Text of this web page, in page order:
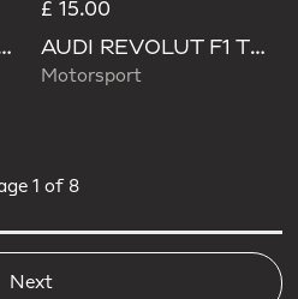
REVOLUT F1 TEAM SHOES
£ 15.00
AUDI REVOLUT F1 TEAM DNA GYMSACK
Motorsport
1 of 8
Next